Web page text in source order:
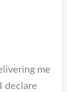
me
declare